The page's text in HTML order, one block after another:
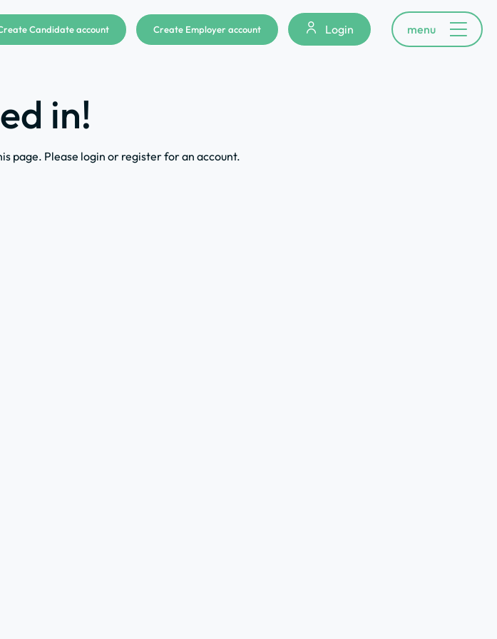
Candidate account Create Employer account Login menu
in!
page. Please login or register for an account.